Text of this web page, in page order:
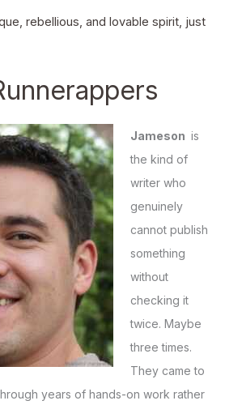
rebellious, and lovable spirit, just
Jameson is
the kind of
writer who
genuinely
cannot publish
something
without
checking it
twice. Maybe
three times.
They came to
years of hands-on work rather